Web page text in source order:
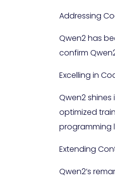
Addressing
Qwen2 has
confirm
Excelling in
Qwen2
optimized
programming
Extending
Qwen2’s